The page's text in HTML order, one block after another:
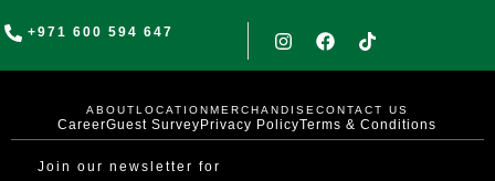
+971 600 594 647
ABOUTLOCATIONMERCHANDISE CONTACT US
CareerGuest Survey Privacy PolicyTerms & Conditions
Join our newsletter for